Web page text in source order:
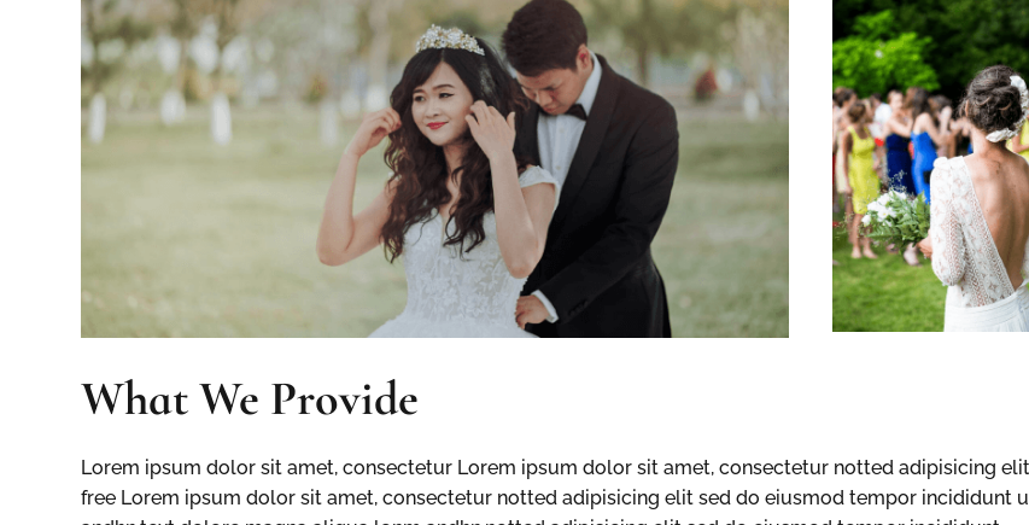
What We Provide
Lorem ipsum dolor sit amet, consectetur Lorem ipsum dolor sit amet, consectetur notted adipisicing
free Lorem ipsum dolor sit amet, consectetur notted adipisicing elit sed do eiusmod tempor incididunt